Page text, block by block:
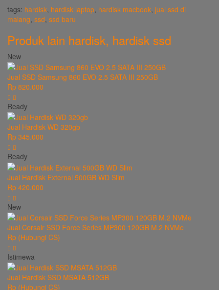
tags: hardisk, hardisk laptop, hardisk macbook, jual ssd di
malang, ssd, ssd baru
Produk lain hardisk, hardisk ssd
New
Jual SSD Samsung 860 EVO 2.5 SATA III 250GB
Rp 820.000
Ready
Jual Hardisk WD 320gb
Rp 345.000
Ready
Jual Hardisk External 500GB WD Slim
Rp 420.000
New
Jual Corsair SSD Force Series MP300 120GB M.2 NVMe
Rp (Hubungi CS)
Istimewa
Jual Hardisk SSD MSATA 512GB
Rp (Hubungi CS)